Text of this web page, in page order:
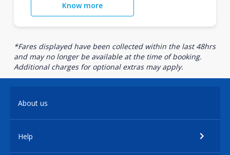
Know more
*Fares displayed have been collected within the last 48hrs
and may no longer be available at the time of booking.
Additional charges for optional extras may apply.
About us
Help